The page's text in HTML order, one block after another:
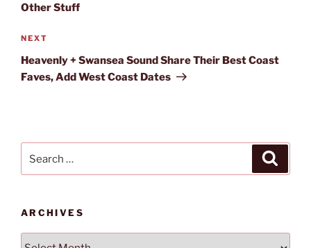
Other Stuff
Next
Post
NEXT
Heavenly + Swansea Sound Share Their Best Coast
Faves, Add West Coast Dates
for:
ARCHIVES